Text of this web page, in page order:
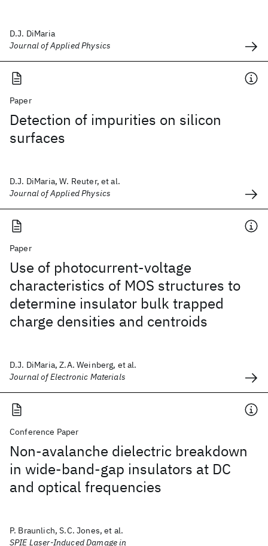
D.J. DiMaria
Journal of Applied Physics
Paper
Detection of impurities on silicon
surfaces
D.J. DiMaria, W. Reuter, et al.
Journal of Applied Physics
Paper
Use of photocurrent-voltage
characteristics of MOS structures to
determine insulator bulk trapped
charge densities and centroids
D.J. DiMaria, Z.A. Weinberg, et al.
Journal of Electronic Materials
Conference Paper
Non-avalanche dielectric breakdown
in wide-band-gap insulators at DC
and optical frequencies
P. Braunlich, S.C. Jones, et al.
SPIE Laser-Induced Damage in